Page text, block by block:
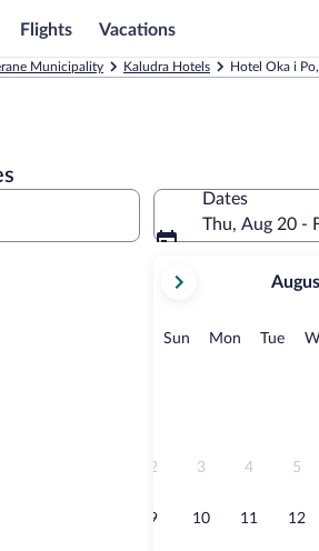
Flights Vacations
Municipality Kaludra Hotels Hotel Oka i
Dates
Thu, Aug 20 -
current
August,
Sun Sunday
MonMonday
Tue
2 3 4 5
9 10 11 12